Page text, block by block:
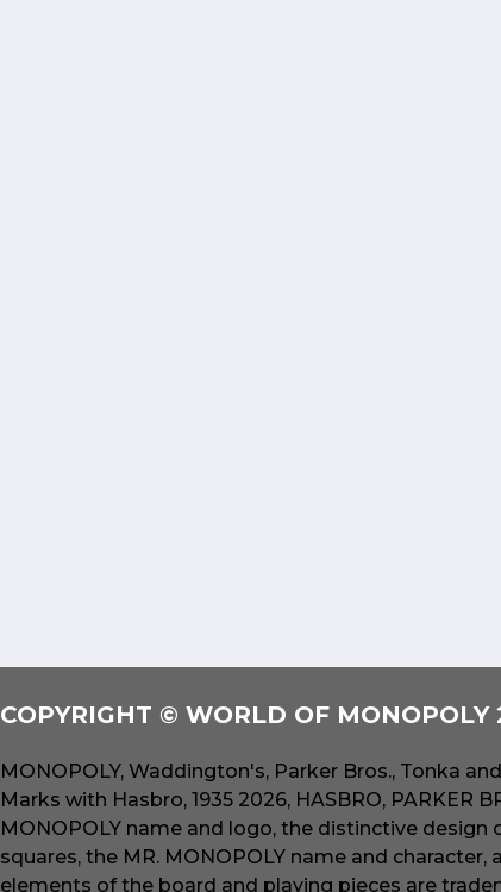
COPYRIGHT © WORLD OF
MONOPOLY, Waddington's, Parker Bros., Tonka
Marks with Hasbro, 1935 2026, HASBRO, PARKER
MONOPOLY name and logo, the distinctive
squares, the MR. MONOPOLY name and
elements of the board and playing pieces are